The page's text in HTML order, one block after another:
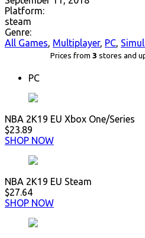
Platform:
steam
Genre:
All Games, Multiplayer, PC,
Prices from 3 stores and
PC
NBA 2K19 EU Xbox One/Series
$23.89
SHOP NOW
NBA 2K19 EU Steam
$27.64
SHOP NOW